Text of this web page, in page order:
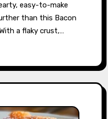
easy-to-make
than this Bacon
a flaky crust,…